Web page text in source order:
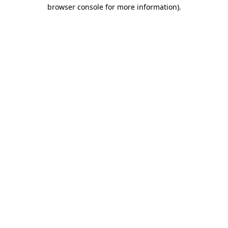
browser console for more information).